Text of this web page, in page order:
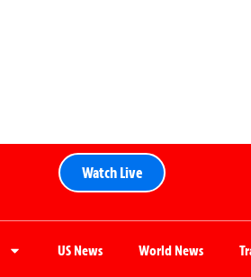
Watch Live
US News World News